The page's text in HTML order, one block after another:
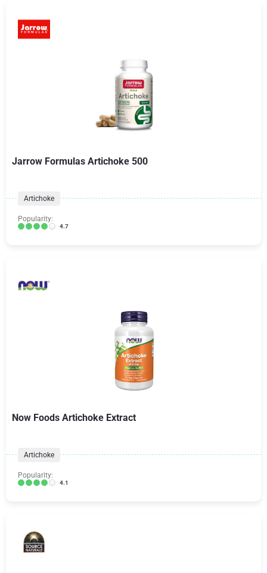
Jarrow Formulas Artichoke 500
Artichoke
Popularity:
4.7
Now Foods Artichoke Extract
Artichoke
Popularity:
4.1